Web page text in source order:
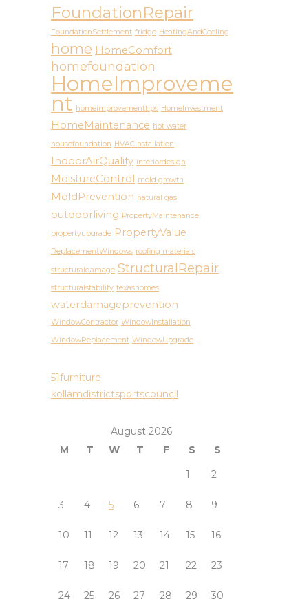
FoundationRepair
FoundationSettlement fridge HeatingAndCooling
home HomeComfort
homefoundation
HomeImproveme
nt homeimprovementtips HomeInvestment
HomeMaintenance hot water
housefoundation HVACInstallation
IndoorAirQuality interiordesign
MoistureControl mold growth
MoldPrevention natural gas
outdoorliving PropertyMaintenance
propertyupgrade PropertyValue
ReplacementWindows roofing materials
structuraldamage StructuralRepair
structuralstability texashomes
waterdamageprevention
WindowContractor WindowInstallation
WindowReplacement WindowUpgrade
51furniture
kollamdistrictsportscouncil
August 2026
M
T W T F S
S
1
2
3 4 5 6 7 8 9
10 11 12 13 14 15 16
17 18 19 20 21 22 23
24 25 26 27 28 29 30